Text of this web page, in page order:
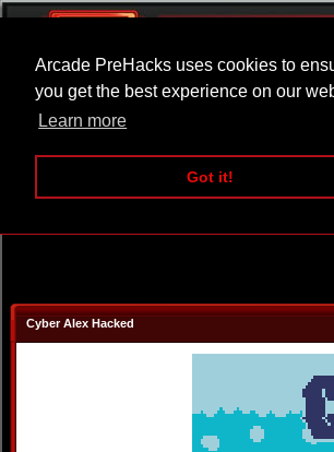
Arcade PreHacks uses cookies to
you get the best experience on our
Learn more
Got it!
ARCADE BEAT EM UP
Cyber Alex Hacked